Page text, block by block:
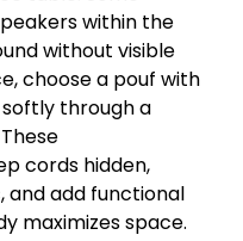
within the
without visible
choose a pouf with
through a
cords hidden,
and add functional
maximizes space.